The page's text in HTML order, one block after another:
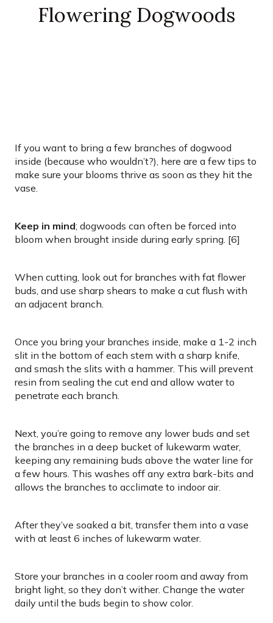
Flowering Dogwoods
If you want to bring a few branches of dogwood
inside (because who wouldn’t?), here are a few tips to
make sure your blooms thrive as soon as they hit the
vase.
Keep in mind; dogwoods can often be forced into
bloom when brought inside during early spring. [6]
When cutting, look out for branches with fat flower
buds, and use sharp shears to make a cut flush with
an adjacent branch.
Once you bring your branches inside, make a 1-2 inch
slit in the bottom of each stem with a sharp knife,
and smash the slits with a hammer. This will prevent
resin from sealing the cut end and allow water to
penetrate each branch.
Next, you’re going to remove any lower buds and set
the branches in a deep bucket of lukewarm water,
keeping any remaining buds above the water line for
a few hours. This washes off any extra bark-bits and
allows the branches to acclimate to indoor air.
After they’ve soaked a bit, transfer them into a vase
with at least 6 inches of lukewarm water.
Store your branches in a cooler room and away from
bright light, so they don’t wither. Change the water
daily until the buds begin to show color.